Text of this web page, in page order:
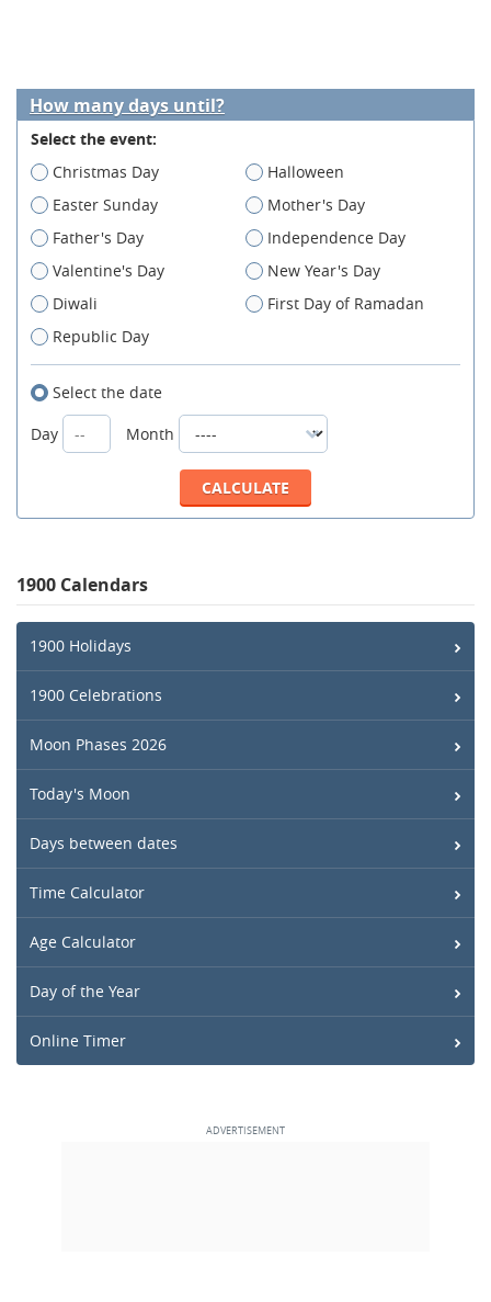
How many days until?
Select the event:
Christmas Day
Halloween
Easter Sunday
Mother's Day
Father's Day
Independence Day
Valentine's Day
New Year's Day
Diwali
First Day of Ramadan
Republic Day
Select the date
Day
Month
1900 Calendars
1900 Holidays
1900 Celebrations
Moon Phases 2026
Today's Moon
Days between dates
Time Calculator
Age Calculator
Day of the Year
Online Timer